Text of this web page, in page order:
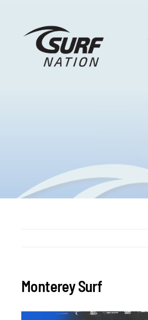
content
Monterey Surf